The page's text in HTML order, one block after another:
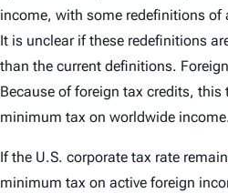
income, with some redefinitions of
It is unclear if these redefinitions
than the current definitions.
Because of foreign tax credits, this
minimum tax on worldwide
If the U.S. corporate tax rate
minimum tax on active foreign